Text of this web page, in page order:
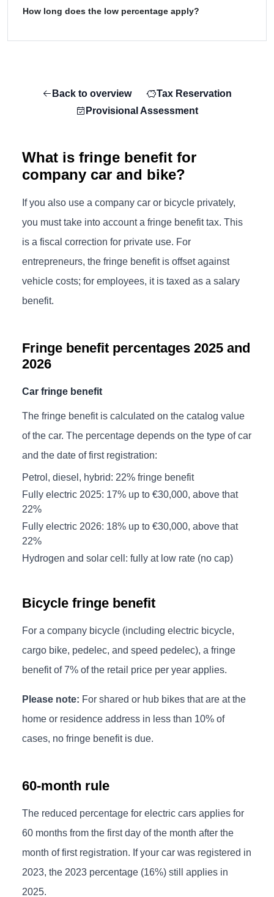
How long does the low percentage apply?
Back to overview
Tax Reservation
Provisional Assessment
What is fringe benefit for
company car and bike?
If you also use a company car or bicycle privately,
you must take into account a fringe benefit tax. This
is a fiscal correction for private use. For
entrepreneurs, the fringe benefit is offset against
vehicle costs; for employees, it is taxed as a salary
benefit.
Fringe benefit percentages 2025 and
2026
Car fringe benefit
The fringe benefit is calculated on the catalog value
of the car. The percentage depends on the type of car
and the date of first registration:
Petrol, diesel, hybrid: 22% fringe benefit
Fully electric 2025: 17% up to €30,000, above that
22%
Fully electric 2026: 18% up to €30,000, above that
22%
Hydrogen and solar cell: fully at low rate (no cap)
Bicycle fringe benefit
For a company bicycle (including electric bicycle,
cargo bike, pedelec, and speed pedelec), a fringe
benefit of 7% of the retail price per year applies.
Please note: For shared or hub bikes that are at the
home or residence address in less than 10% of
cases, no fringe benefit is due.
60-month rule
The reduced percentage for electric cars applies for
60 months from the first day of the month after the
month of first registration. If your car was registered in
2023, the 2023 percentage (16%) still applies in
2025.